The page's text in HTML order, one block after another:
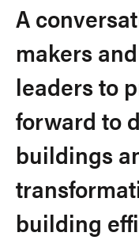
A
makers
leaders to
forward to
buildings
building